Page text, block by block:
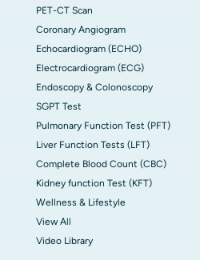
PET-CT Scan
Coronary Angiogram
Echocardiogram (ECHO)
Electrocardiogram (ECG)
Endoscopy & Colonoscopy
SGPT Test
Pulmonary Function Test (PFT)
Liver Function Tests (LFT)
Complete Blood Count (CBC)
Kidney function Test (KFT)
Wellness & Lifestyle
View All
Video Library